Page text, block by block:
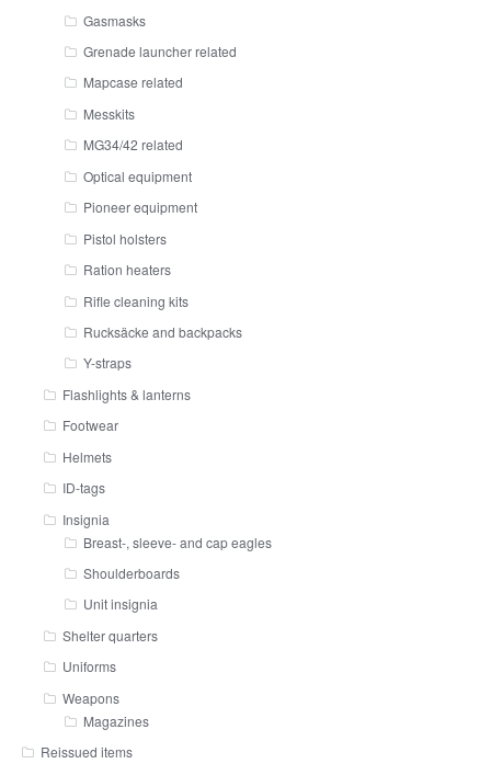
Gasmasks
Grenade launcher related
Mapcase related
Messkits
MG34/42 related
Optical equipment
Pioneer equipment
Pistol holsters
Ration heaters
Rifle cleaning kits
Rucksäcke and backpacks
Y-straps
Flashlights & lanterns
Footwear
Helmets
ID-tags
Insignia
Breast-, sleeve- and cap eagles
Shoulderboards
Unit insignia
Shelter quarters
Uniforms
Weapons
Magazines
Reissued items